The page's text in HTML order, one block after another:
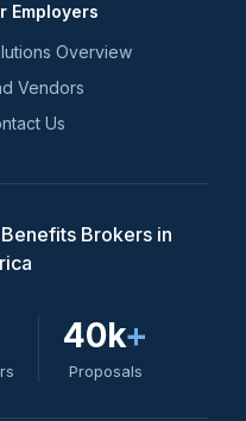
Employers
Overview
Vendors
Us
Brokers in
40k+
Proposals